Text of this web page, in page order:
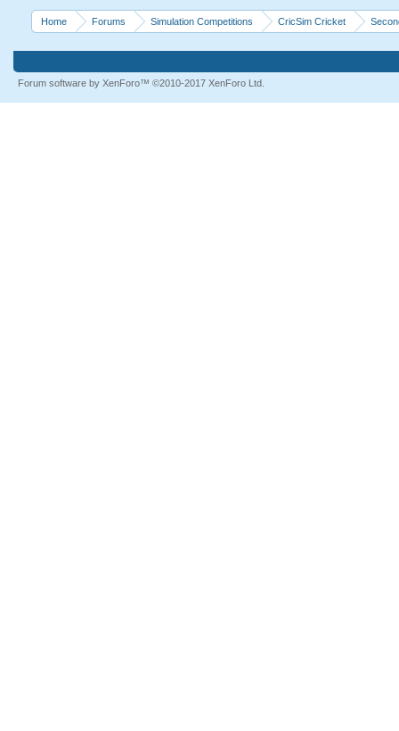
Home Forums Simulation Competitions CricSim Cricket
Forum software by XenForo™ ©2010-2017 XenForo Ltd.